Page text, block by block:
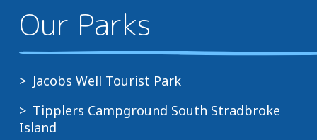
Our Parks
Jacobs Well Tourist Park
Tipplers Campground South Stradbroke
Island